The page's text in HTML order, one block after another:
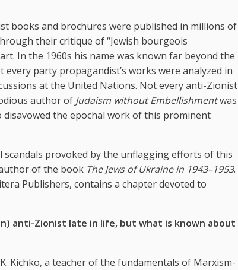
books and brochures were published in millions of
their critique of “Jewish bourgeois
In the 1960s his name was known far beyond the
party propagandist’s works were analyzed in
at the United Nations. Not every anti-Zionist
author of Judaism without Embellishmentwas
the epochal work of this prominent
provoked by the unflagging efforts of this
of the book The Jews of Ukraine in 1943–1953.
Publishers, contains a chapter devoted to
anti-Zionist late in life, but what is known about
Kichko, a teacher of the fundamentals of Marxism-